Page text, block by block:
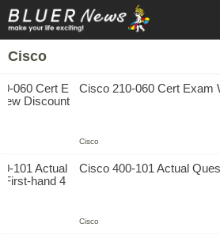
Cisco
Cisco 210-060 Cert Exam
Cisco
Cisco 400-101 Actual
Cisco